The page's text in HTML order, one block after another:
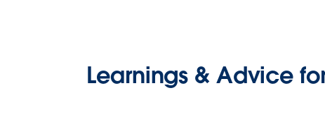
Learnings & Advice